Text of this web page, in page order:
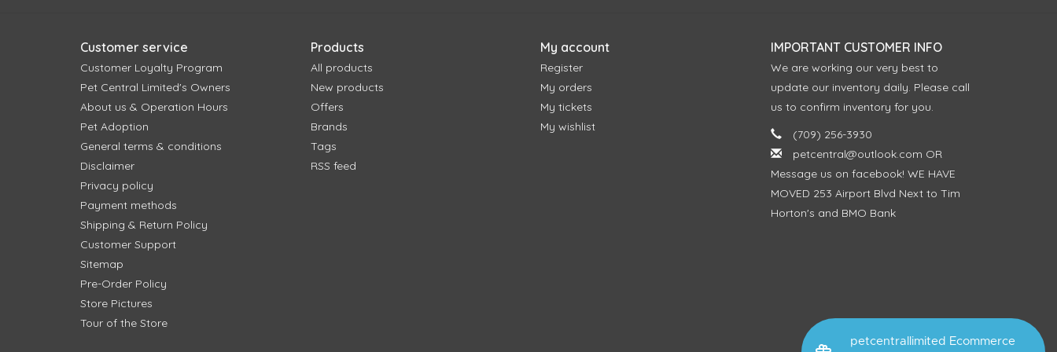
petcentrallimited Ecommerce
Customer service
Customer Loyalty Program
Pet Central Limited's Owners
About us & Operation Hours
Pet Adoption
General terms & conditions
Disclaimer
Privacy policy
Payment methods
Shipping & Return Policy
Customer Support
Sitemap
Pre-Order Policy
Store Pictures
Tour of the Store
Products
All products
New products
Offers
Brands
Tags
RSS feed
My account
Register
My orders
My tickets
My wishlist
IMPORTANT CUSTOMER INFO
We are working our very best to
update our inventory daily. Please call
us to confirm inventory for you.
(709) 256-3930
petcentral@outlook.com OR
Message us on facebook! WE HAVE
MOVED 253 Airport Blvd Next to Tim
Horton's and BMO Bank